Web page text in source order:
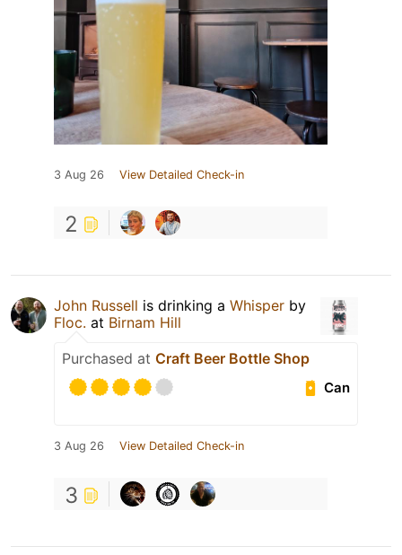
3 Aug 26 View Detailed Check-in
2
John Russell is drinking a Whisper by
Floc. at Birnam Hill
Purchased at Craft Beer Bottle Shop
Can
3 Aug 26 View Detailed Check-in
3